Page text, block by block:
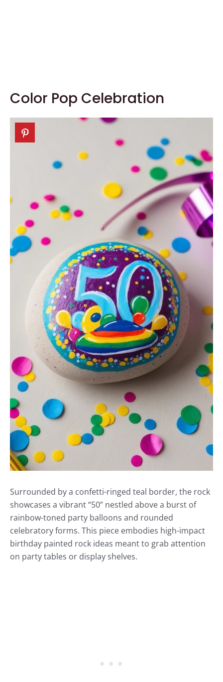
Color Pop Celebration
Surrounded by a confetti-ringed teal border, the rock
showcases a vibrant “50” nestled above a burst of
rainbow-toned party balloons and rounded
celebratory forms. This piece embodies high-impact
birthday painted rock ideas meant to grab attention
on party tables or display shelves.